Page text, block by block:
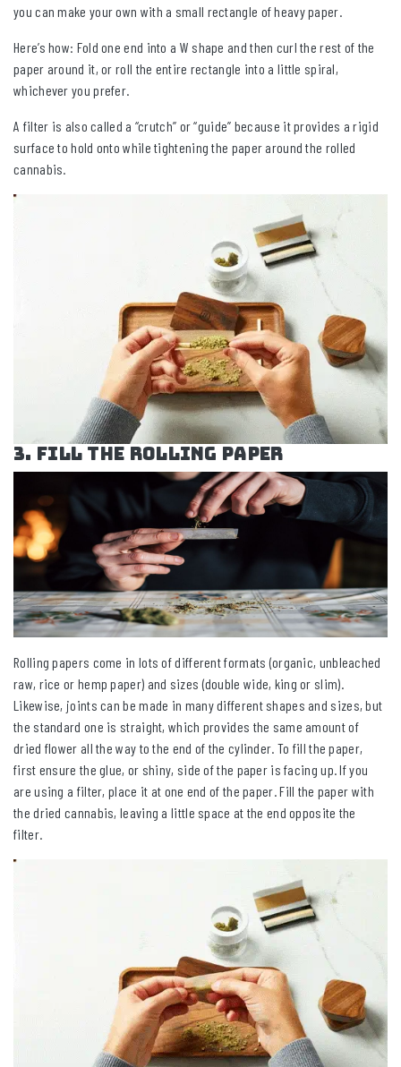
you can make your own with a small rectangle of heavy paper.
Here’s how: Fold one end into a W shape and then curl the rest of the
paper around it, or roll the entire rectangle into a little spiral,
whichever you prefer.
A filter is also called a “crutch” or “guide” because it provides a rigid
surface to hold onto while tightening the paper around the rolled
cannabis.
3. Fill the Rolling Paper
Rolling papers come in lots of different formats (organic, unbleached
raw, rice or hemp paper) and sizes (double wide, king or slim).
Likewise, joints can be made in many different shapes and sizes, but
the standard one is straight, which provides the same amount of
dried flower all the way to the end of the cylinder. To fill the paper,
first ensure the glue, or shiny, side of the paper is facing up. If you
are using a filter, place it at one end of the paper. Fill the paper with
the dried cannabis, leaving a little space at the end opposite the
filter.